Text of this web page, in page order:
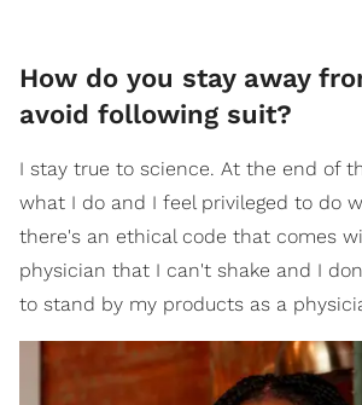
How do you stay away
avoid following suit?
I stay true to science. At the end of
what I do and I feel privileged to do
there's an ethical code that comes
physician that I can't shake and I
to stand by my products as a